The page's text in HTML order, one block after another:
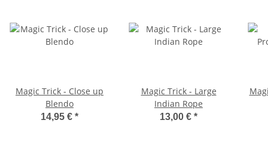
Magic Trick - Close up
Blendo
14,95 € *
Magic Trick - Large
Indian Rope
13,00 € *